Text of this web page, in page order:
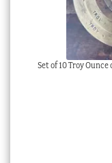
Set of 10 Troy